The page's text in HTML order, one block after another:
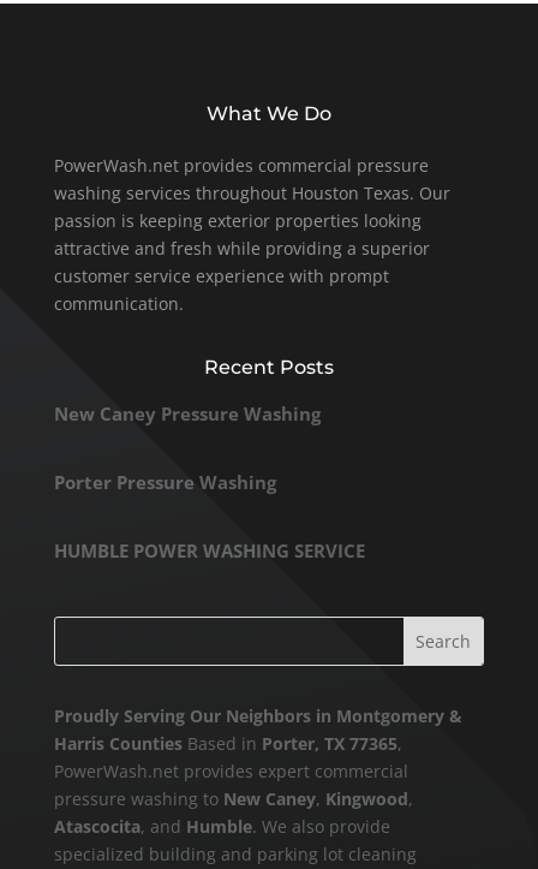
What We Do
PowerWash.net provides commercial pressure
washing services throughout Houston Texas. Our
passion is keeping exterior properties looking
attractive and fresh while providing a superior
customer service experience with prompt
communication.
Recent Posts
New Caney Pressure Washing
Porter Pressure Washing
HUMBLE POWER WASHING SERVICE
Proudly Serving Our Neighbors in Montgomery &
Harris CountiesBased in Porter, TX 77365,
PowerWash.net provides expert commercial
pressure washing to New Caney, Kingwood,
Atascocita, and Humble. We also provide
specialized building and parking lot cleaning